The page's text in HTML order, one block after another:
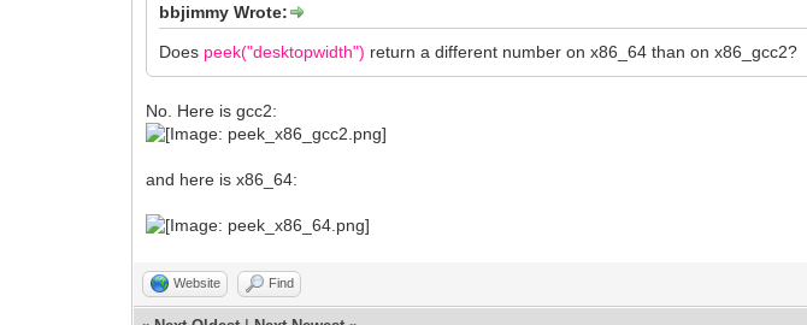
bbjimmy Wrote:
Does peek("desktopwidth") return a different number on x86_64 than on x86_gcc2?
No. Here is gcc2:
and here is x86_64:
Website Find